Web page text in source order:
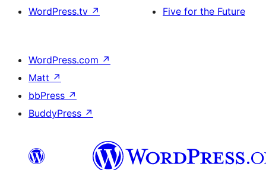
WordPress.tv ↗
Five for the Future
WordPress.com ↗
Matt ↗
bbPress ↗
BuddyPress ↗